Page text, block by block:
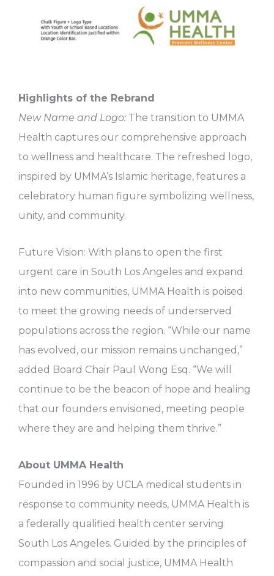
Highlights of the Rebrand
New Name and Logo: The transition to UMMA
Health captures our comprehensive approach
to wellness and healthcare. The refreshed logo,
inspired by UMMA’s Islamic heritage, features a
celebratory human figure symbolizing wellness,
unity, and community.
Future Vision: With plans to open the first
urgent care in South Los Angeles and expand
into new communities, UMMA Health is poised
to meet the growing needs of underserved
populations across the region. “While our name
has evolved, our mission remains unchanged,”
added Board Chair Paul Wong Esq. “We will
continue to be the beacon of hope and healing
that our founders envisioned, meeting people
where they are and helping them thrive.”
About UMMA Health
Founded in 1996 by UCLA medical students in
response to community needs, UMMA Health is
a federally qualified health center serving
South Los Angeles. Guided by the principles of
compassion and social justice, UMMA Health